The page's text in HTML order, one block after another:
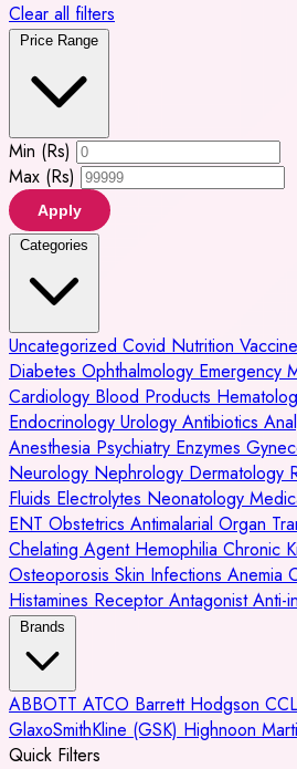
Clear all filters
Price Range
Min (Rs)
Max (Rs)
Apply
Categories
Uncategorized Covid Nutrition
Diabetes Ophthalmology Emergency
Cardiology Blood Products
Endocrinology Urology Antibiotics
Anesthesia Psychiatry Enzymes
Neurology Nephrology Dermatology
Fluids Electrolytes Neonatology
ENT Obstetrics Antimalarial Organ
Chelating Agent Hemophilia Chronic
Osteoporosis Skin Infections Anemia
Histamines Receptor AntagonistAnti-
Brands
ABBOTT ATCO Barrett Hodgson CCL
GlaxoSmithKline (GSK) Highnoon
Quick Filters